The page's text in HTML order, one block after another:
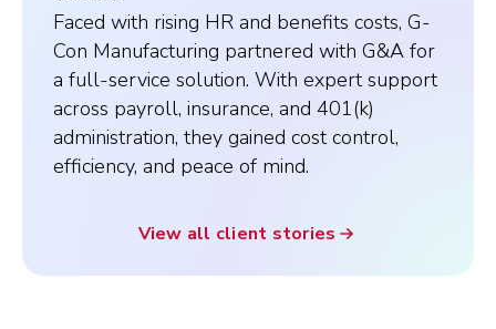
Faced with rising HR and benefits costs, G-
Con Manufacturing partnered with G&A for
a full-service solution. With expert support
across payroll, insurance, and 401(k)
administration, they gained cost control,
efficiency, and peace of mind.
View all client stories